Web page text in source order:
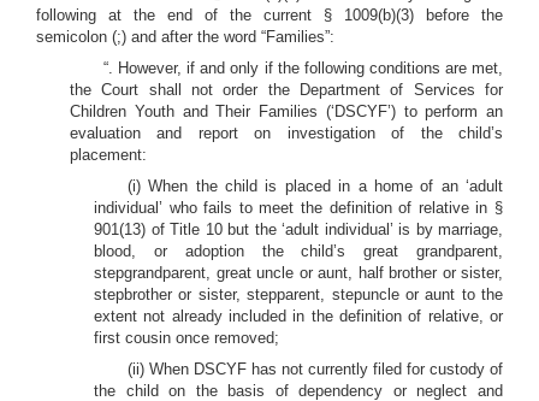
following at the end of the current § 1009(b)(3) before the
semicolon (;) and after the word “Families”:
“. However, if and only if the following conditions are met,
the Court shall not order the Department of Services for
Children Youth and Their Families (‘DSCYF’) to perform an
evaluation and report on investigation of the child’s
placement:
(i) When the child is placed in a home of an ‘adult
individual’ who fails to meet the definition of relative in §
901(13) of Title 10 but the ‘adult individual’ is by marriage,
blood, or adoption the child’s great grandparent,
stepgrandparent, great uncle or aunt, half brother or sister,
stepbrother or sister, stepparent, stepuncle or aunt to the
extent not already included in the definition of relative, or
first cousin once removed;
(ii) When DSCYF has not currently filed for custody of
the child on the basis of dependency or neglect and